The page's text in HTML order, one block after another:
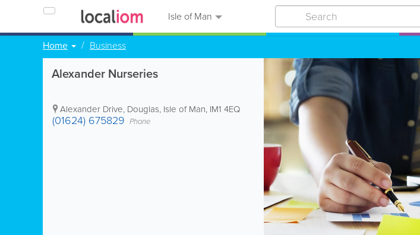
Isle of Man
Home Business
Alexander Nurseries
Alexander Drive, Douglas, Isle of Man, IM1 4EQ
(01624) 675829 Phone